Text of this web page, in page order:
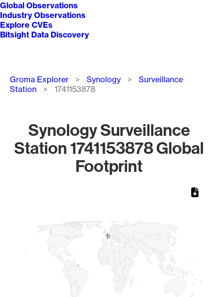
Global Observations
Industry Observations
Explore CVEs
Bitsight Data Discovery
Breadcrumb
Groma Explorer Synology
Surveillance
Station
1741153878
Synology Surveillance
Station 1741153878 Global
Footprint
11